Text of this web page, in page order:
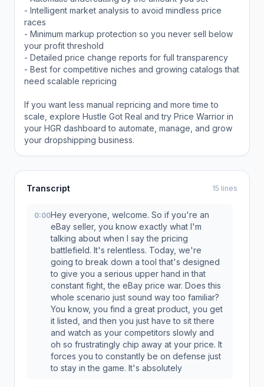
- Intelligent market analysis to avoid mindless price
races
- Minimum markup protection so you never sell below
your profit threshold
- Detailed price change reports for full transparency
- Best for competitive niches and growing catalogs that
need scalable repricing
If you want less manual repricing and more time to
scale, explore Hustle Got Real and try Price Warrior in
your HGR dashboard to automate, manage, and grow
your dropshipping business.
Transcript 15 lines
0:00Hey everyone, welcome. So if you're an
eBay seller, you know exactly what I'm
talking about when I say the pricing
battlefield. It's relentless. Today, we're
going to break down a tool that's designed
to give you a serious upper hand in that
constant fight, the eBay price war. Does this
whole scenario just sound way too familiar?
You know, you find a great product, you get
it listed, and then you just have to sit there
and watch as your competitors slowly and
oh so frustratingly chip away at your price. It
forces you to constantly be on defense just
to stay in the game. It's absolutely